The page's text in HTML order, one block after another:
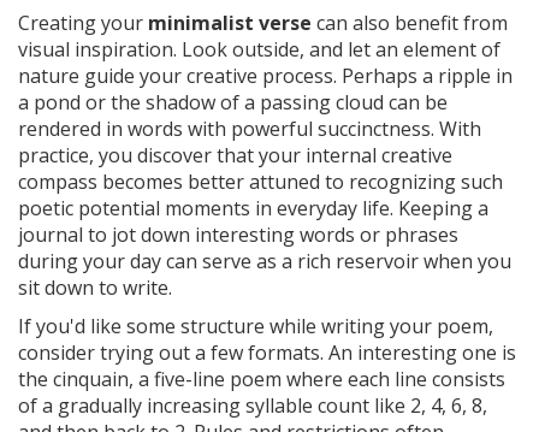
Creating your minimalist verse can also benefit from
visual inspiration. Look outside, and let an element of
nature guide your creative process. Perhaps a ripple in
a pond or the shadow of a passing cloud can be
rendered in words with powerful succinctness. With
practice, you discover that your internal creative
compass becomes better attuned to recognizing such
poetic potential moments in everyday life. Keeping a
journal to jot down interesting words or phrases
during your day can serve as a rich reservoir when you
sit down to write.
If you'd like some structure while writing your poem,
consider trying out a few formats. An interesting one is
the cinquain, a five-line poem where each line consists
of a gradually increasing syllable count like 2, 4, 6, 8,